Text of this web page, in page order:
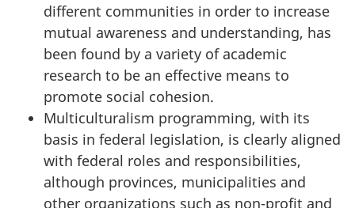
different communities in order to increase
mutual awareness and understanding, has
been found by a variety of academic
research to be an effective means to
promote social cohesion.
Multiculturalism programming, with its
basis in federal legislation, is clearly aligned
with federal roles and responsibilities,
although provinces, municipalities and
other organizations such as non-profit and